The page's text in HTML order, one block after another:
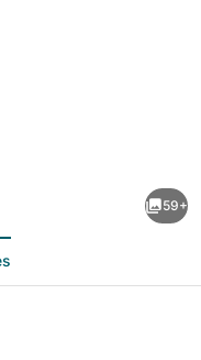
59+